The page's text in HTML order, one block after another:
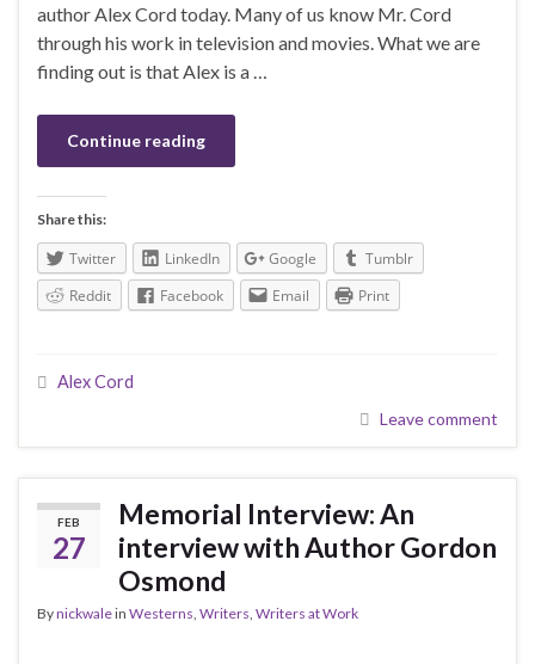
author Alex Cord today. Many of us know Mr. Cord
through his work in television and movies. What we are
finding out is that Alex is a …
Continue reading
Share this:
Twitter LinkedIn Google
Tumblr
Reddit
Facebook Email Print
Alex Cord
Leave comment
FEB
27
Memorial Interview: An
interview with Author Gordon
Osmond
Bynickwalein Westerns, Writers, Writers at Work